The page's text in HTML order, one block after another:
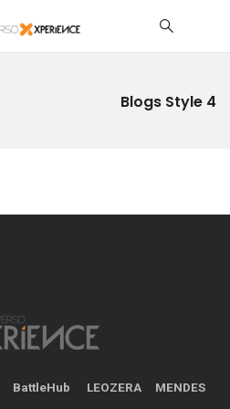
Blogs Style 4
BattleHub LEOZERA MENDES